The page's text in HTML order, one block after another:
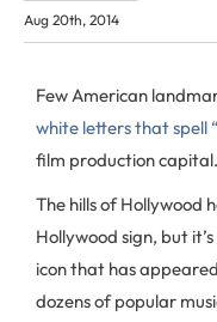
Aug 20th, 2014
Few American
white letters that spell
film production capital.
The hills of Hollywood
Hollywood sign, but
icon that has
dozens of popular